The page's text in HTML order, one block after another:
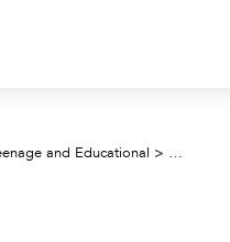
and Educational >